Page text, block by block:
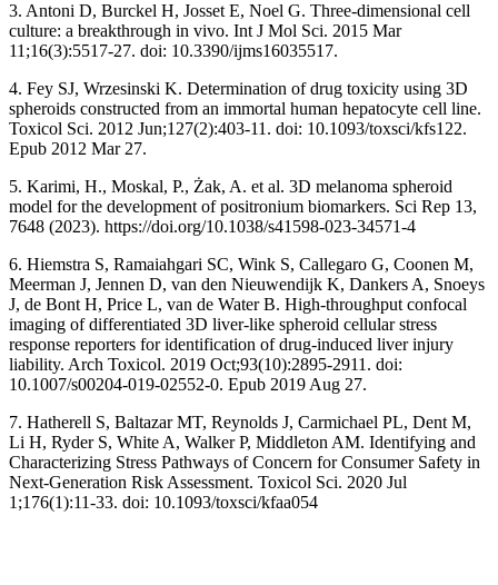
3. Antoni D, Burckel H, Josset E, Noel G. Three-dimensional cell
culture: a breakthrough in vivo. Int J Mol Sci. 2015 Mar
11;16(3):5517-27. doi: 10.3390/ijms16035517.
4. Fey SJ, Wrzesinski K. Determination of drug toxicity using 3D
spheroids constructed from an immortal human hepatocyte cell line.
Toxicol Sci. 2012 Jun;127(2):403-11. doi: 10.1093/toxsci/kfs122.
Epub 2012 Mar 27.
5. Karimi, H., Moskal, P., Żak, A. et al. 3D melanoma spheroid
model for the development of positronium biomarkers. Sci Rep 13,
7648 (2023). https://doi.org/10.1038/s41598-023-34571-4
6. Hiemstra S, Ramaiahgari SC, Wink S, Callegaro G, Coonen M,
Meerman J, Jennen D, van den Nieuwendijk K, Dankers A, Snoeys
J, de Bont H, Price L, van de Water B. High-throughput confocal
imaging of differentiated 3D liver-like spheroid cellular stress
response reporters for identification of drug-induced liver injury
liability. Arch Toxicol. 2019 Oct;93(10):2895-2911. doi:
10.1007/s00204-019-02552-0. Epub 2019 Aug 27.
7. Hatherell S, Baltazar MT, Reynolds J, Carmichael PL, Dent M,
Li H, Ryder S, White A, Walker P, Middleton AM. Identifying and
Characterizing Stress Pathways of Concern for Consumer Safety in
Next-Generation Risk Assessment. Toxicol Sci. 2020 Jul
1;176(1):11-33. doi: 10.1093/toxsci/kfaa054